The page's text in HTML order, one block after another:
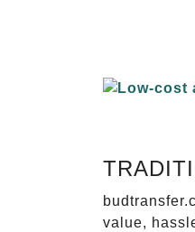
value,